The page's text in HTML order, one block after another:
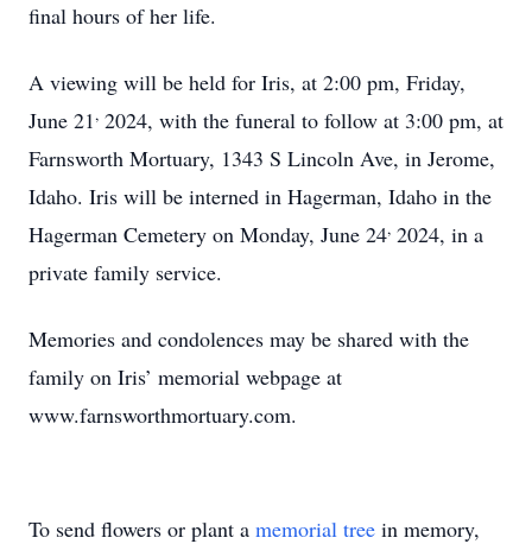
final hours of her life.
A viewing will be held for Iris, at 2:00 pm, Friday,
June 21, 2024, with the funeral to follow at 3:00 pm, at
Farnsworth Mortuary, 1343 S Lincoln Ave, in Jerome,
Idaho. Iris will be interned in Hagerman, Idaho in the
Hagerman Cemetery on Monday, June 24, 2024, in a
private family service.
Memories and condolences may be shared with the
family on Iris’ memorial webpage at
www.farnsworthmortuary.com.
To send flowers or plant a memorial tree in memory,